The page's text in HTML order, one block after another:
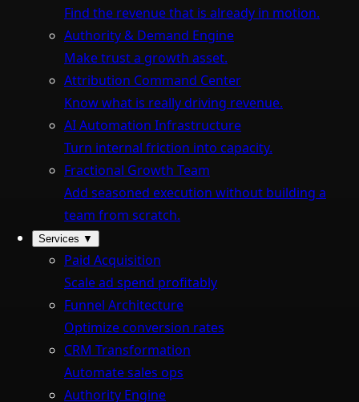
Find the revenue that is already in motion.
Authority & Demand Engine
Make trust a growth asset.
Attribution Command Center
Know what is really driving revenue.
AI Automation Infrastructure
Turn internal friction into capacity.
Fractional Growth Team
Add seasoned execution without building a
team from scratch.
Services ▼
Paid Acquisition
Scale ad spend profitably
Funnel Architecture
Optimize conversion rates
CRM Transformation
Automate sales ops
Authority Engine